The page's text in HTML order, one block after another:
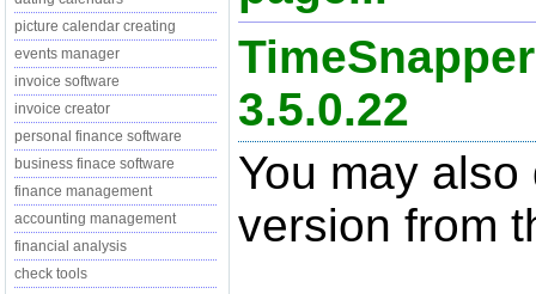
picture calendar creating
events manager
invoice software
invoice creator
personal finance software
business finace software
finance management
accounting management
financial analysis
check tools
3.5.0.22
You may
version from